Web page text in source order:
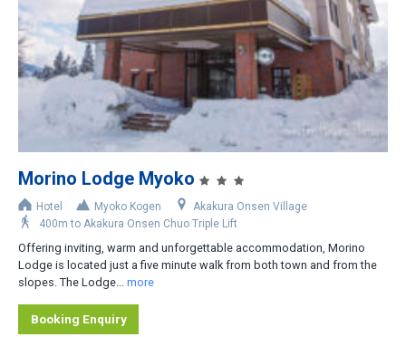
Morino Lodge Myoko
Hotel Myoko Kogen
Akakura Onsen Village
400m to Akakura Onsen Chuo Triple Lift
Offering inviting, warm and unforgettable accommodation, Morino
Lodge is located just a five minute walk from both town and from the
slopes. The Lodge... more
Booking Enquiry